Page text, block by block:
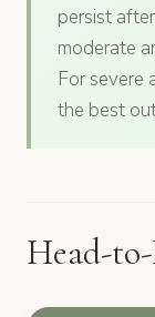
persist
moderate
For severe
the best
Head-